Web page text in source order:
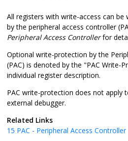
All registers with write-access can
by the peripheral access controller
Peripheral Access Controllerfor
Optional write-protection by the
(PAC) is denoted by the "PAC Write-
individual register description.
PAC write-protection does not apply
external debugger.
Related Links
15 PAC - Peripheral Access Controller